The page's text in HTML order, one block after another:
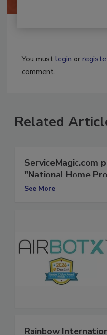
You must
Related
ServiceMagic.com
"National Home